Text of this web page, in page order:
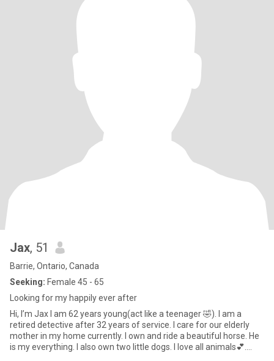
Jax, 51
Barrie, Ontario, Canada
Seeking: Female 45 - 65
Looking for my happily ever after
Hi, I’m Jax I am 62 years young(act like a teenager 🤣). I am a
retired detective after 32 years of service. I care for our elderly
mother in my home currently. I own and ride a beautiful horse. He
is my everything. I also own two little dogs. I love all animals💕.